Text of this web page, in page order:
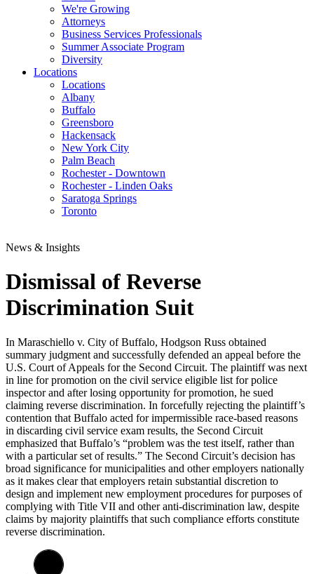
We're Growing
Attorneys
Business Services Professionals
Summer Associate Program
Diversity
Locations
Locations
Albany
Buffalo
Greensboro
Hackensack
New York City
Palm Beach
Rochester - Downtown
Rochester - Linden Oaks
Saratoga Springs
Toronto
News & Insights
Dismissal of Reverse
Discrimination Suit
In Maraschiello v. City of Buffalo, Hodgson Russ obtained
summary judgment and successfully defended an appeal before the
U.S. Court of Appeals for the Second Circuit. The plaintiff was next
in line for promotion on the civil service eligible list for police
inspector and after losing opportunity for promotion, he sued
claiming reverse discrimination. In forcefully rejecting the plaintiff’s
contention that Buffalo acted for impermissible race-based reasons
in discarding civil service exam results, the Second Circuit
emphasized that Buffalo’s “problem was the test itself, rather than
with a particular set of results.” The Second Circuit’s decision has
broad significance for municipalities and other employers nationally
as it makes clear that employers retain substantial discretion to
design and implement new employment procedures for purposes of
complying with Title VII and other anti-discrimination law, despite
claims by majority plaintiffs that such compliance efforts constitute
reverse discrimination.